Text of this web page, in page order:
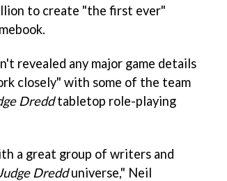
to create "the first ever"
revealed any major game details
closely" with some of the team
Dreddtabletop role-playing
a great group of writers and
Dredduniverse," Neil